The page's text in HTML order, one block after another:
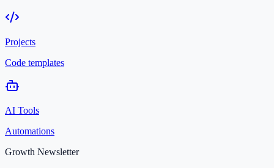
Projects
Code templates
AI Tools
Automations
Growth Newsletter